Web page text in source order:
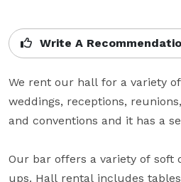
Write A
We rent our hall for a variety
weddings, receptions,
and conventions and it has a
Our bar offers a variety of soft
ups. Hall rental includes